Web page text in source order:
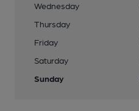
Wednesday
Thursday
Friday
Saturday
Sunday